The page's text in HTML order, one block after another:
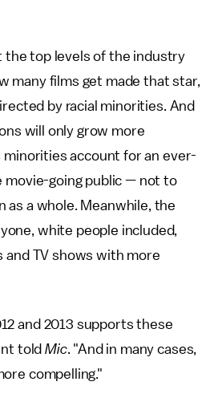
the top levels of the industry
many films get made that star,
by racial minorities. And
will only grow more
account for an ever-
movie-going public — not to
as a whole. Meanwhile, the
white people included,
TV shows with more
and 2013 supports these
toldMic. "And in many cases,
compelling."